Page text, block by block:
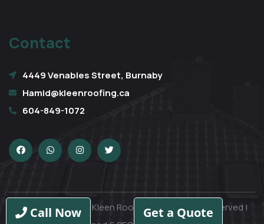
Contact
4449 Venables Street, Burnaby
Hamid@kleenroofing.ca
604-849-1072
Copyright © 2026 Kleen Roofing Ltd | All rights reserved |
Call Now Get a Quote